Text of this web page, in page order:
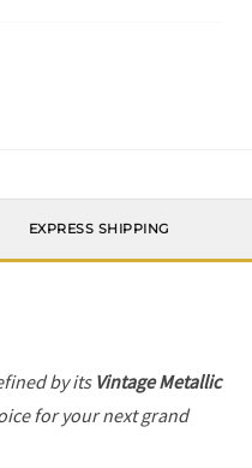
EXPRESS SHIPPING
by itsVintage Metallic
for your next grand